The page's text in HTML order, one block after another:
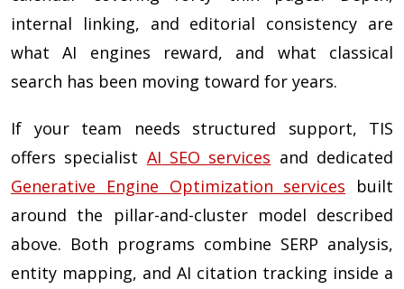
internal linking, and editorial consistency are
what AI engines reward, and what classical
search has been moving toward for years.
If your team needs structured support, TIS
offers specialist AI SEO services and dedicated
Generative Engine Optimization services built
around the pillar-and-cluster model described
above. Both programs combine SERP analysis,
entity mapping, and AI citation tracking inside a